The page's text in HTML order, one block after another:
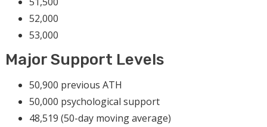
52,000
53,000
Major Support Levels
50,900 previous ATH
50,000 psychological support
48,519 (50-day moving average)